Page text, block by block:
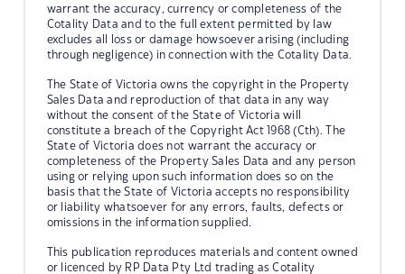
warrant the accuracy, currency or completeness of the
Cotality Data and to the full extent permitted by law
excludes all loss or damage howsoever arising (including
through negligence) in connection with the Cotality Data.
The State of Victoria owns the copyright in the Property
Sales Data and reproduction of that data in any way
without the consent of the State of Victoria will
constitute a breach of the Copyright Act 1968 (Cth). The
State of Victoria does not warrant the accuracy or
completeness of the Property Sales Data and any person
using or relying upon such information does so on the
basis that the State of Victoria accepts no responsibility
or liability whatsoever for any errors, faults, defects or
omissions in the information supplied.
This publication reproduces materials and content owned
or licenced by RP Data Pty Ltd trading as Cotality